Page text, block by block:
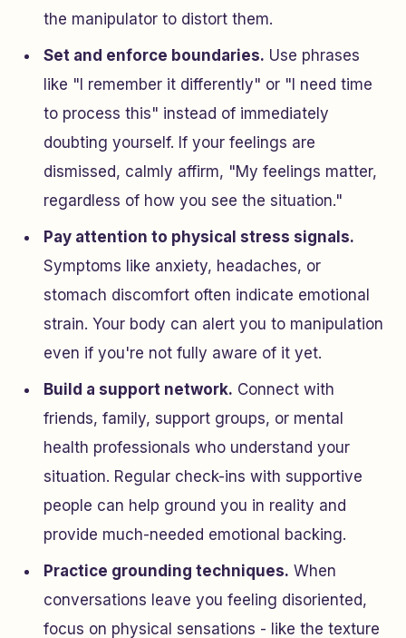
the manipulator to distort them.
Set and enforce boundaries. Use phrases
like "I remember it differently" or "I need time
to process this" instead of immediately
doubting yourself. If your feelings are
dismissed, calmly affirm, "My feelings matter,
regardless of how you see the situation."
Pay attention to physical stress signals.
Symptoms like anxiety, headaches, or
stomach discomfort often indicate emotional
strain. Your body can alert you to manipulation
even if you're not fully aware of it yet.
Build a support network. Connect with
friends, family, support groups, or mental
health professionals who understand your
situation. Regular check-ins with supportive
people can help ground you in reality and
provide much-needed emotional backing.
Practice grounding techniques. When
conversations leave you feeling disoriented,
focus on physical sensations - like the texture